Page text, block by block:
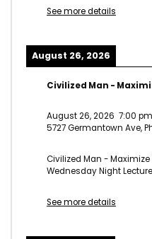
See more details
August 26, 2026
Civilized Man -
August 26, 2026 7:00 pm
5727 Germantown Ave,
Civilized Man - Maximize
Wednesday Night Lecture
See more details